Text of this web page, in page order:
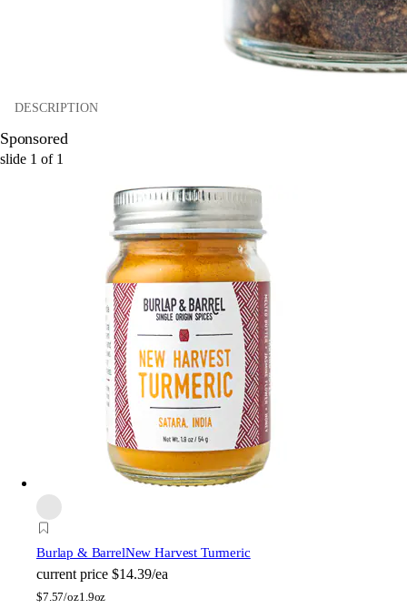
DESCRIPTION
Sponsored
slide 1 of 1
Burlap & BarrelNew Harvest Turmeric
current price $14.39/ea
$7.57/oz1.9oz